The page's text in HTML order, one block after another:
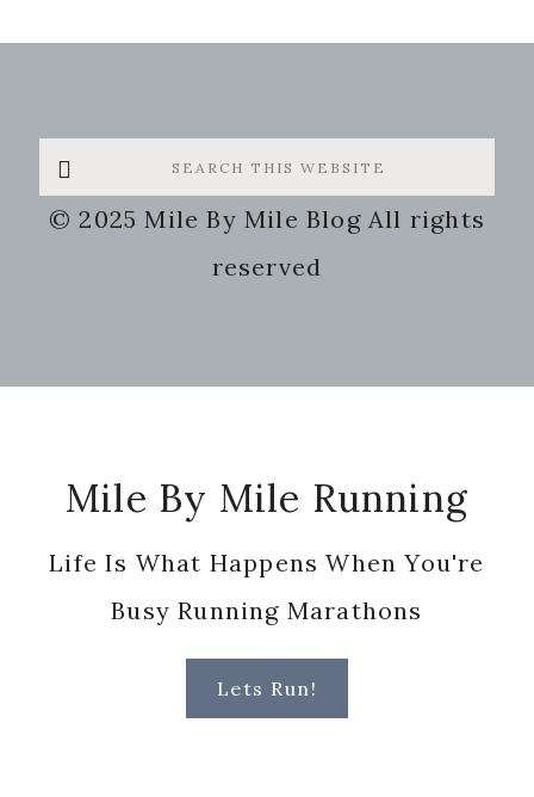
Search
this
website
© 2025 Mile By Mile Blog All rights
reserved
Mile By Mile Running
Life Is What Happens When You're
Busy Running Marathons
Lets Run!